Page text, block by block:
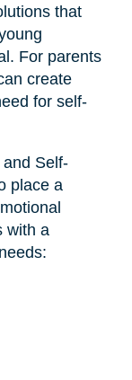
that
For parents
create
for self-
Self-
place a
with a